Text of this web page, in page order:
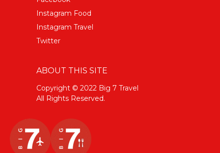
Instagram Food
Instagram Travel
Twitter
ABOUT THIS SITE
Copyright © 2022 Big 7 Travel
All Rights Reserved.